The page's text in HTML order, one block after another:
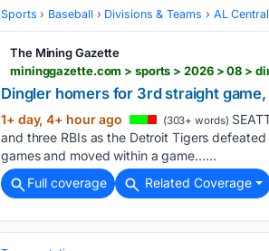
Sports Baseball Divisions & Teams AL Central
The Mining Gazette
Dingler homers for 3rd straight
1+ day, 4+ hour ago (303+ words)
and three RBIs as the Detroit Tigers
games and moved within a game…...
Full coverage
Related Coverage